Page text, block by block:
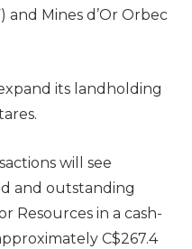
and Mines d’Or Orbec
its landholding
will see
and outstanding
Resources in a cash-
C$267.4